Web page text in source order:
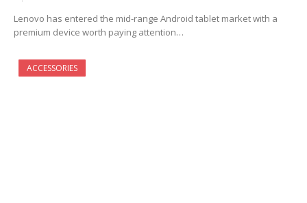
Lenovo has entered the mid-range Android tablet market with a
premium device worth paying attention…
ACCESSORIES